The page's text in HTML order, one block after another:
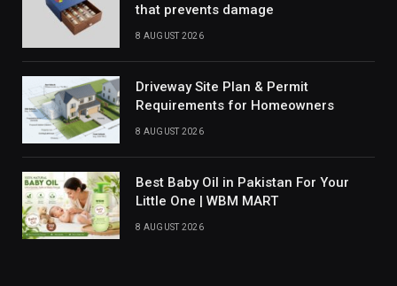
that prevents damage
8 AUGUST 2026
Driveway Site Plan & Permit
Requirements for Homeowners
8 AUGUST 2026
Best Baby Oil in Pakistan For Your
Little One | WBM MART
8 AUGUST 2026